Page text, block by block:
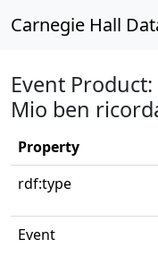
Carnegie Hall
Event Product:
Mio ben
Property
rdf:type
Event